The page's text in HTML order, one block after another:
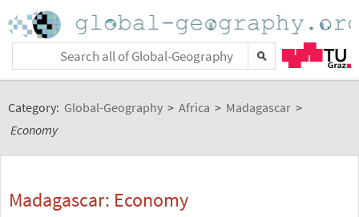
Category: Global-Geography > Africa > Madagascar >
Economy
Madagascar: Economy